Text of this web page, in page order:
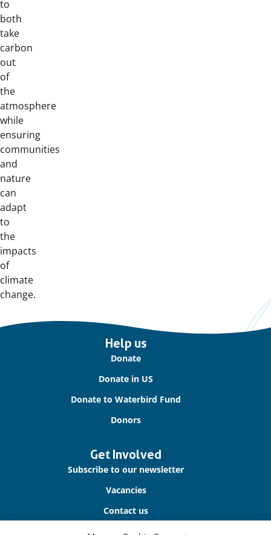
to
both
take
carbon
out
of
the
atmosphere
while
ensuring
communities
and
nature
can
adapt
to
the
impacts
of
climate
change.
Help us
Donate
Donate in US
Donate to Waterbird Fund
Donors
Get Involved
Subscribe to our newsletter
Vacancies
Contact us